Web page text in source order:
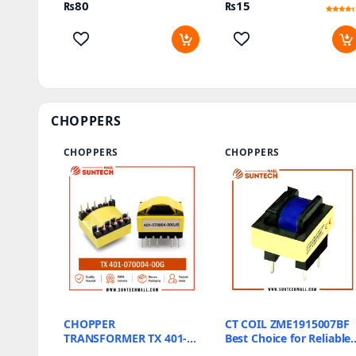
₨80 ₨15
out of 5
based
on
customer
CHOPPERS
CHOPPERS
CHOPPER
TRANSFORMER TX 401-
CHOPPERS
CT COIL ZME1915007BF
Best Choice for Reliable